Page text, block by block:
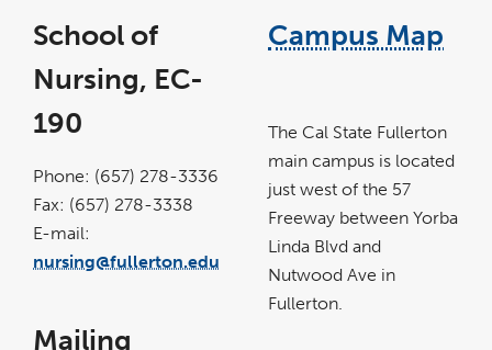
School of
Nursing, EC-
190
Phone: (657) 278-3336
Fax: (657) 278-3338
E-mail:
nursing@fullerton.edu
Mailing
Campus Map
in
a
new
The Cal State Fullerton
main campus is located
just west of the 57
Freeway between Yorba
Linda Blvd and
Nutwood Ave in
Fullerton.